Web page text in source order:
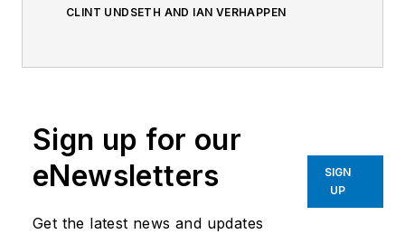
CLINT UNDSETH AND IAN VERHAPPEN
Sign up for our
eNewsletters
Get the latest news and updates
SIGN
UP